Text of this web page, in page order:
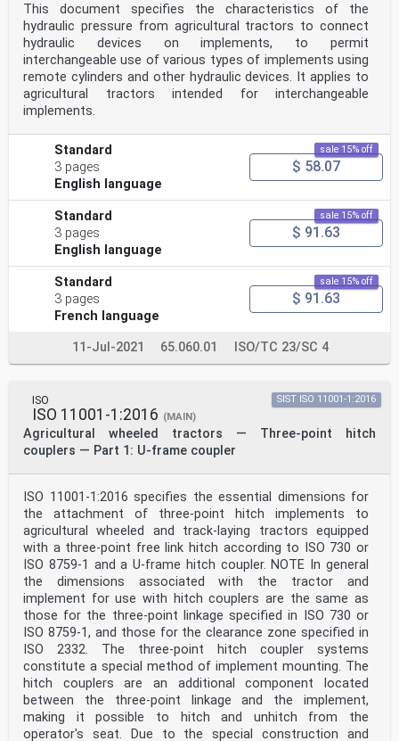
This document specifies the characteristics of the
hydraulic pressure from agricultural tractors to connect
hydraulic devices on implements, to permit
interchangeable use of various types of implements using
remote cylinders and other hydraulic devices. It applies to
agricultural tractors intended for interchangeable
implements.
Standard
3 pages
English language
sale 15% off
$ 58.07
Standard
3 pages
English language
sale 15% off
$ 91.63
Standard
3 pages
French language
sale 15% off
$ 91.63
11-Jul-2021 65.060.01 ISO/TC 23/SC 4
ISO
ISO 11001-1:2016 (MAIN)
Agricultural wheeled tractors — Three-point hitch
couplers — Part 1: U-frame coupler
SIST ISO 11001-1:2016
ISO 11001-1:2016 specifies the essential dimensions for
the attachment of three-point hitch implements to
agricultural wheeled and track-laying tractors equipped
with a three-point free link hitch according to ISO 730 or
ISO 8759‑1 and a U-frame hitch coupler. NOTE In general
the dimensions associated with the tractor and
implement for use with hitch couplers are the same as
those for the three-point linkage specified in ISO 730 or
ISO 8759‑1, and those for the clearance zone specified in
ISO 2332. The three-point hitch coupler systems
constitute a special method of implement mounting. The
hitch couplers are an additional component located
between the three-point linkage and the implement,
making it possible to hitch and unhitch from the
operator's seat. Due to the special construction and